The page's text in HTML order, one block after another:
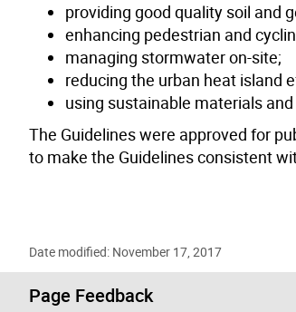
providing good quality soil and
enhancing pedestrian and
managing stormwater on-site;
reducing the urban heat island
using sustainable materials
The Guidelines were approved for
to make the Guidelines consistent
Date modified: November 17, 2017
Page Feedback